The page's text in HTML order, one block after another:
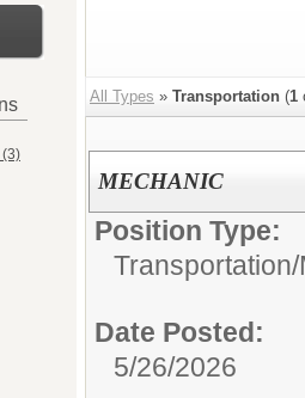
(3)
All Types » Transportation (1
MECHANIC
Position Type:
Transportation/
Date Posted:
5/26/2026